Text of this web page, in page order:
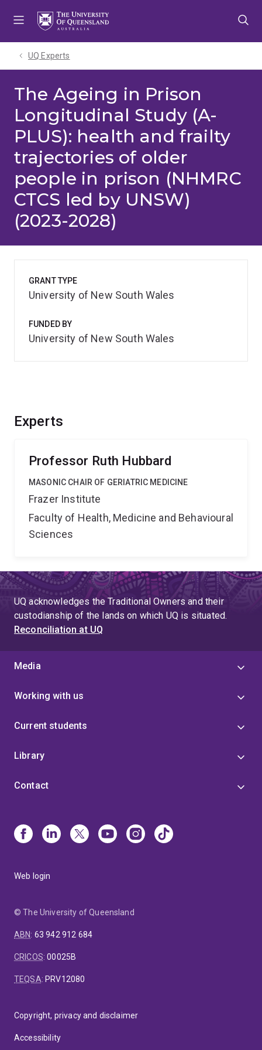
UQ Experts
The Ageing in Prison
Longitudinal Study (A-
PLUS): health and frailty
trajectories of older
people in prison (NHMRC
CTCS led by UNSW)
(2023-2028)
Experts
Professor Ruth Hubbard
MASONIC CHAIR OF GERIATRIC MEDICINE
Frazer Institute
Faculty of Health, Medicine and Behavioural
Sciences
GRANT TYPE
University of New South Wales
FUNDED BY
University of New South Wales
UQ acknowledges the Traditional Owners and their
custodianship of the lands on which UQ is situated.
Reconciliation at UQ
Media
Working with us
Current students
Library
Contact
Web login
© The University of Queensland
ABN: 63 942 912 684
CRICOS:00025B
TEQSA: PRV12080
Copyright, privacy and disclaimer
Accessibility